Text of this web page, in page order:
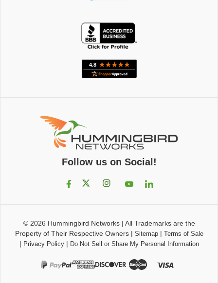
Follow us on Social!
© 2026 Hummingbird Networks| All Trademarks are the
Property of Their Respective Owners| Sitemap| Terms of Sale
| Privacy Policy| Do Not Sell or Share My Personal Information